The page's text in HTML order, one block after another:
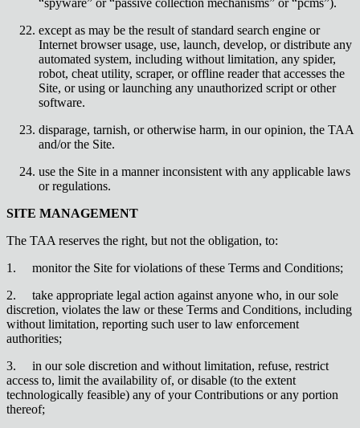
except as may be the result of standard search engine or
Internet browser usage, use, launch, develop, or distribute any
automated system, including without limitation, any spider,
robot, cheat utility, scraper, or offline reader that accesses the
Site, or using or launching any unauthorized script or other
software.
disparage, tarnish, or otherwise harm, in our opinion, the TAA
and/or the Site.
use the Site in a manner inconsistent with any applicable laws
or regulations.
SITE MANAGEMENT
The TAA reserves the right, but not the obligation, to:
1. monitor the Site for violations of these Terms and Conditions;
2. take appropriate legal action against anyone who, in our sole
discretion, violates the law or these Terms and Conditions, including
without limitation, reporting such user to law enforcement
authorities;
3. in our sole discretion and without limitation, refuse, restrict
access to, limit the availability of, or disable (to the extent
technologically feasible) any of your Contributions or any portion
thereof;